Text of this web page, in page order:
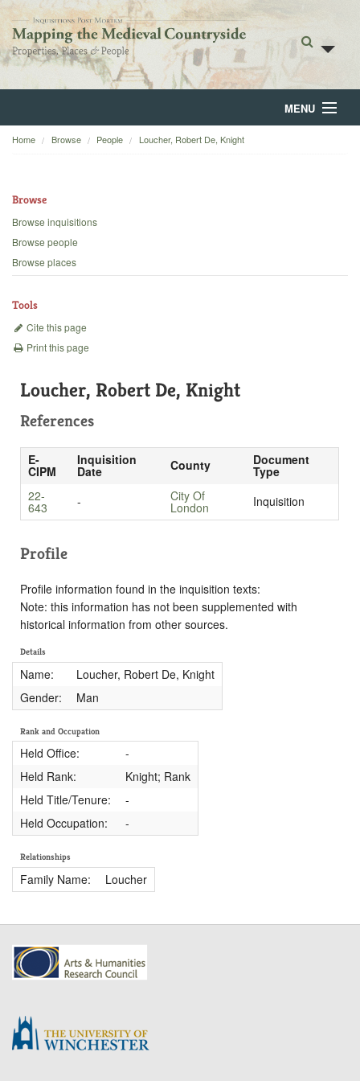
MENU
Home
Backgrounds
Home Browse People Loucher, Robert De, Knight
Browse
Browse inquisitions
Browse people
Browse places
Tools
Cite this page
Print this page
Loucher, Robert De, Knight
References
E-
CIPM
Inquisition
Date County Document
Type
22-
643 - City Of
London Inquisition
Profile
Profile information found in the inquisition texts:
Note: this information has not been supplemented with
historical information from other sources.
Details
Name:
Loucher, Robert De, Knight
Gender:
Man
Rank and Occupation
Held Office:
-
Held Rank:
Knight; Rank
Held Title/Tenure:
-
Held Occupation:
-
Relationships
Family Name: Loucher